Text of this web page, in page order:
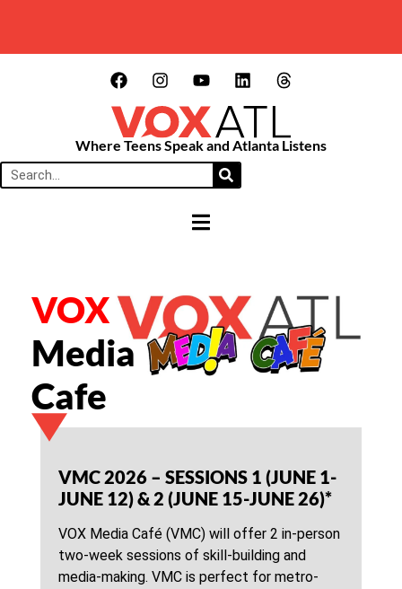
Where Teens Speak and Atlanta Listens
HAMBURGER TOGGLE MENU
VOX
Media
Cafe
VMC 2026 – SESSIONS 1 (JUNE 1-
JUNE 12) & 2 (JUNE 15-JUNE 26)*
VOX Media Café (VMC) will offer 2 in-person
two-week sessions of skill-building and
media-making. VMC is perfect for metro-